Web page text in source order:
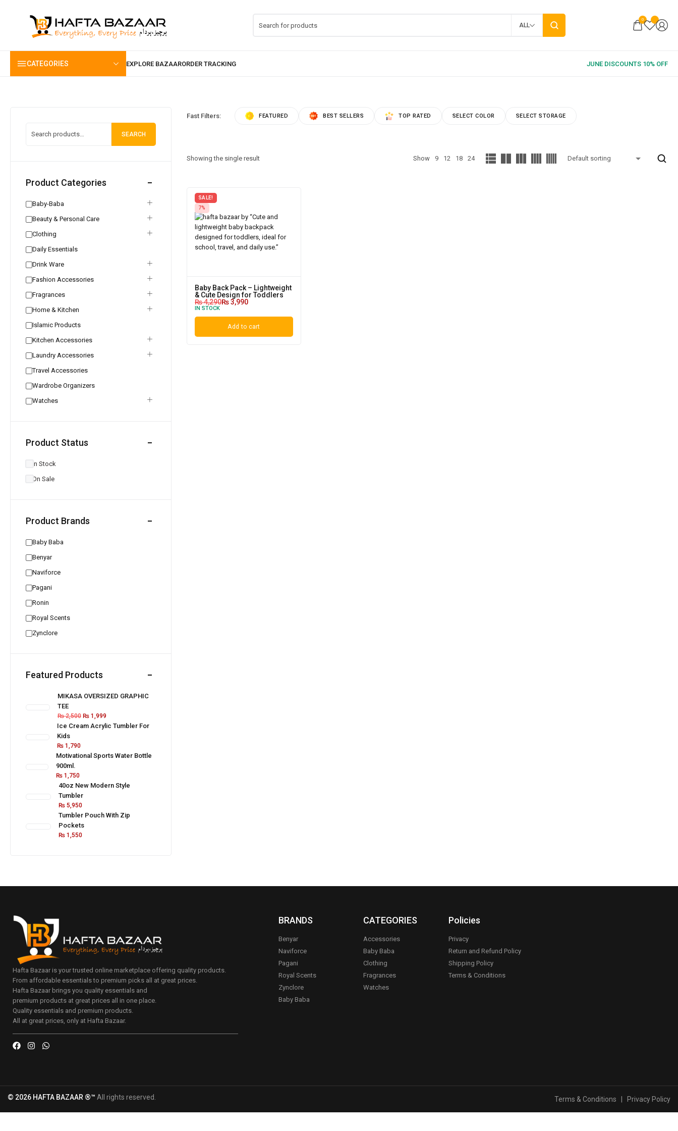
ALL
0
CATEGORIES
SEARCH
Product Categories
Baby-Baba
Beauty & Personal Care
Clothing
Daily Essentials
Drink Ware
Fashion Accessories
Fragrances
Home & Kitchen
Islamic Products
Kitchen Accessories
Laundry Accessories
Travel Accessories
Wardrobe Organizers
Watches
Product Status
In Stock
On Sale
Product Brands
Baby Baba
Benyar
Naviforce
Pagani
Ronin
Royal Scents
Zynclore
Featured Products
MIKASA OVERSIZED GRAPHIC
TEE
₨2,500 ₨1,999
Ice Cream Acrylic Tumbler For
Kids
₨ 1,790
Motivational Sports Water Bottle
900ml.
₨1,750
40oz New Modern Style
Tumbler
₨5,950
Tumbler Pouch With Zip
Pockets
₨1,550
Fast Filters: FEATURED BEST SELLERS TOP RATED SELECT COLOR SELECT STORAGE
Showing the single result Show 9 12 18 24
SALE!
7%
Baby Back Pack – Lightweight
& Cute Design for Toddlers
₨4,290₨3,990
IN STOCK
Add to cart
Hafta Bazaar is your trusted online marketplace offering quality products.
From affordable essentials to premium picks all at great prices.
Hafta Bazaar brings you quality essentials and
premium products at great prices all in one place.
Quality essentials and premium products.
All at great prices, only at Hafta Bazaar.
BRANDS
Benyar
Naviforce
Pagani
Royal Scents
Zynclore
Baby Baba
CATEGORIES
Accessories
Baby Baba
Clothing
Fragrances
Watches
Policies
Privacy
Return and Refund Policy
Shipping Policy
Terms & Conditions
© 2026 HAFTA BAZAAR ®™ All rights reserved. Terms & Conditions Privacy Policy